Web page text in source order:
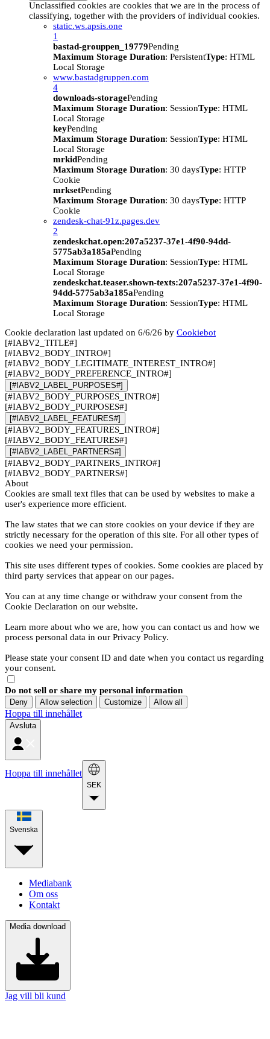
Unclassified cookies are cookies that we are in the process of
classifying, together with the providers of individual cookies.
static.ws.apsis.one
1
bastad-grouppen_19779Pending
Maximum Storage Duration: PersistentType: HTML
Local Storage
www.bastadgruppen.com
4
downloads-storagePending
Maximum Storage Duration: SessionType: HTML
Local Storage
keyPending
Maximum Storage Duration: SessionType: HTML
Local Storage
mrkidPending
Maximum Storage Duration: 30 daysType: HTTP
Cookie
mrksetPending
Maximum Storage Duration: 30 daysType: HTTP
Cookie
zendesk-chat-91z.pages.dev
2
zendeskchat.open:207a5237-37e1-4f90-94dd-
5775ab3a185aPending
Maximum Storage Duration: SessionType: HTML
Local Storage
zendeskchat.teaser.shown-texts:207a5237-37e1-4f90-
94dd-5775ab3a185aPending
Maximum Storage Duration: SessionType: HTML
Local Storage
Cookie declaration last updated on 6/6/26 by Cookiebot
[#IABV2_TITLE#]
[#IABV2_BODY_INTRO#]
[#IABV2_BODY_LEGITIMATE_INTEREST_INTRO#]
[#IABV2_BODY_PREFERENCE_INTRO#]
[#IABV2_LABEL_PURPOSES#]
[#IABV2_BODY_PURPOSES_INTRO#]
[#IABV2_BODY_PURPOSES#]
[#IABV2_LABEL_FEATURES#]
[#IABV2_BODY_FEATURES_INTRO#]
[#IABV2_BODY_FEATURES#]
[#IABV2_LABEL_PARTNERS#]
[#IABV2_BODY_PARTNERS_INTRO#]
[#IABV2_BODY_PARTNERS#]
About
Cookies are small text files that can be used by websites to make a
user's experience more efficient.
The law states that we can store cookies on your device if they are
strictly necessary for the operation of this site. For all other types of
cookies we need your permission.
This site uses different types of cookies. Some cookies are placed by
third party services that appear on our pages.
You can at any time change or withdraw your consent from the
Cookie Declaration on our website.
Learn more about who we are, how you can contact us and how we
process personal data in our Privacy Policy.
Please state your consent ID and date when you contact us regarding
your consent.
Do not sell or share my personal information
Deny Allow selection Customize Allow all
Hoppa till innehållet
Avsluta
Hoppa till innehållet
SEK
Svenska
Mediabank
Om oss
Kontakt
Media download
Jag vill bli kund